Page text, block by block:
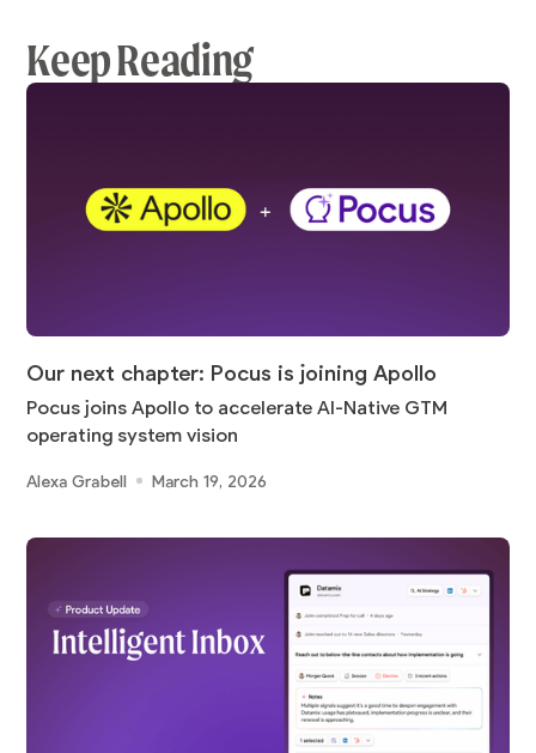
Keep Reading
Our next chapter: Pocus is joining Apollo
Pocus joins Apollo to accelerate AI-Native GTM
operating system vision
Alexa Grabell March 19, 2026